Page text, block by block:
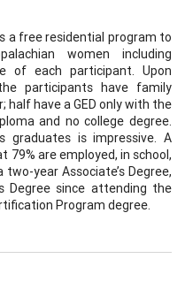
a free residential program to
women including
of each participant. Upon
participants have family
half have a GED only with the
and no college degree.
graduates is impressive. A
are employed, in school,
year Associate’s Degree,
Degree since attending the
Program degree.